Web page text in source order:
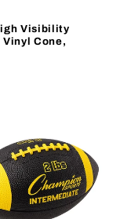
Visibility
Cone,